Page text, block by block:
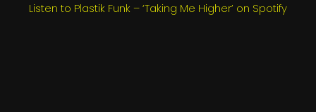
Listen to Plastik Funk – ‘Taking Me Higher’ on Spotify